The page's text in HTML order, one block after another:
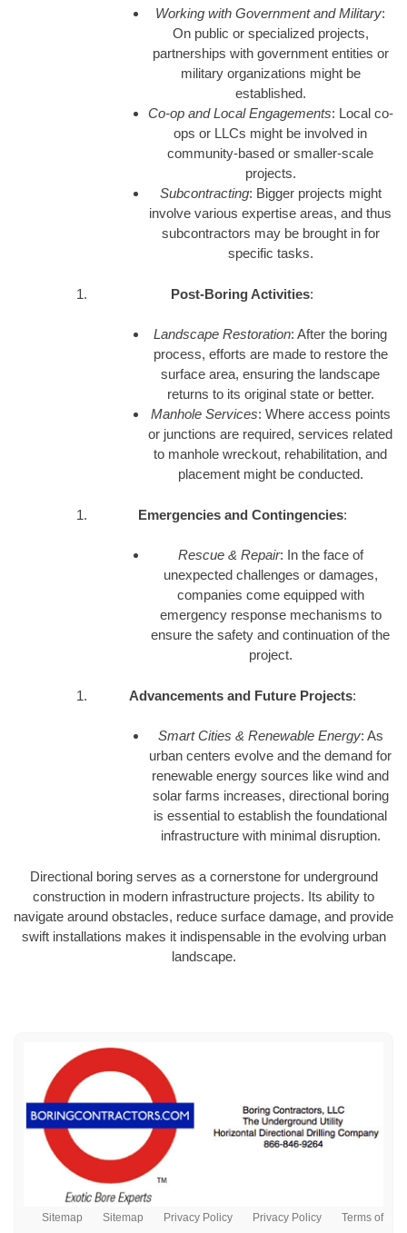
Working with Government and Military:
On public or specialized projects,
partnerships with government entities or
military organizations might be
established.
Co-op and Local Engagements: Local co-
ops or LLCs might be involved in
community-based or smaller-scale
projects.
Subcontracting: Bigger projects might
involve various expertise areas, and thus
subcontractors may be brought in for
specific tasks.
Post-Boring Activities:
Landscape Restoration: After the boring
process, efforts are made to restore the
surface area, ensuring the landscape
returns to its original state or better.
Manhole Services: Where access points
or junctions are required, services related
to manhole wreckout, rehabilitation, and
placement might be conducted.
Emergencies and Contingencies:
Rescue & Repair: In the face of
unexpected challenges or damages,
companies come equipped with
emergency response mechanisms to
ensure the safety and continuation of the
project.
Advancements and Future Projects:
Smart Cities & Renewable Energy: As
urban centers evolve and the demand for
renewable energy sources like wind and
solar farms increases, directional boring
is essential to establish the foundational
infrastructure with minimal disruption.
Directional boring serves as a cornerstone for underground
construction in modern infrastructure projects. Its ability to
navigate around obstacles, reduce surface damage, and provide
swift installations makes it indispensable in the evolving urban
landscape.
Sitemap Sitemap Privacy Policy Privacy Policy
Terms of